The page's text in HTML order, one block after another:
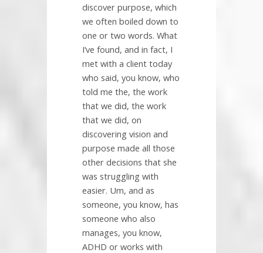
discover purpose, which
we often boiled down to
one or two words. What
I’ve found, and in fact, I
met with a client today
who said, you know, who
told me the, the work
that we did, the work
that we did, on
discovering vision and
purpose made all those
other decisions that she
was struggling with
easier. Um, and as
someone, you know, has
someone who also
manages, you know,
ADHD or works with